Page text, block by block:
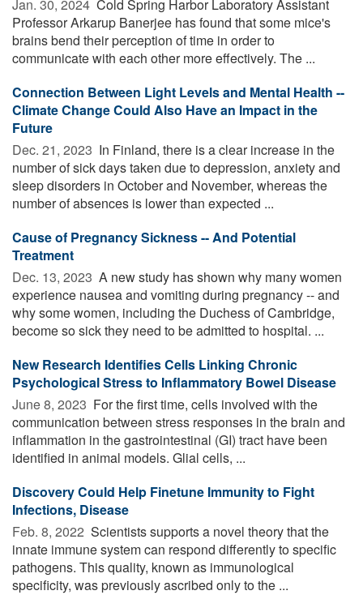
Jan. 30, 2024  Cold Spring Harbor Laboratory Assistant
Professor Arkarup Banerjee has found that some mice's
brains bend their perception of time in order to
communicate with each other more effectively. The ...
Connection Between Light Levels and Mental Health --
Climate Change Could Also Have an Impact in the
Future
Dec. 21, 2023  In Finland, there is a clear increase in the
number of sick days taken due to depression, anxiety and
sleep disorders in October and November, whereas the
number of absences is lower than expected ...
Cause of Pregnancy Sickness -- And Potential
Treatment
Dec. 13, 2023  A new study has shown why many women
experience nausea and vomiting during pregnancy -- and
why some women, including the Duchess of Cambridge,
become so sick they need to be admitted to hospital. ...
New Research Identifies Cells Linking Chronic
Psychological Stress to Inflammatory Bowel Disease
June 8, 2023  For the first time, cells involved with the
communication between stress responses in the brain and
inflammation in the gastrointestinal (GI) tract have been
identified in animal models. Glial cells, ...
Discovery Could Help Finetune Immunity to Fight
Infections, Disease
Feb. 8, 2022  Scientists supports a novel theory that the
innate immune system can respond differently to specific
pathogens. This quality, known as immunological
specificity, was previously ascribed only to the ...